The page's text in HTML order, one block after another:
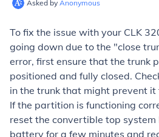
Asked by Anonymous
To fix the issue with your CLK
going down due to the "close
error, first ensure that the trunk
positioned and fully closed.
in the trunk that might prevent it
If the partition is functioning
reset the convertible top
battery for a few minutes and